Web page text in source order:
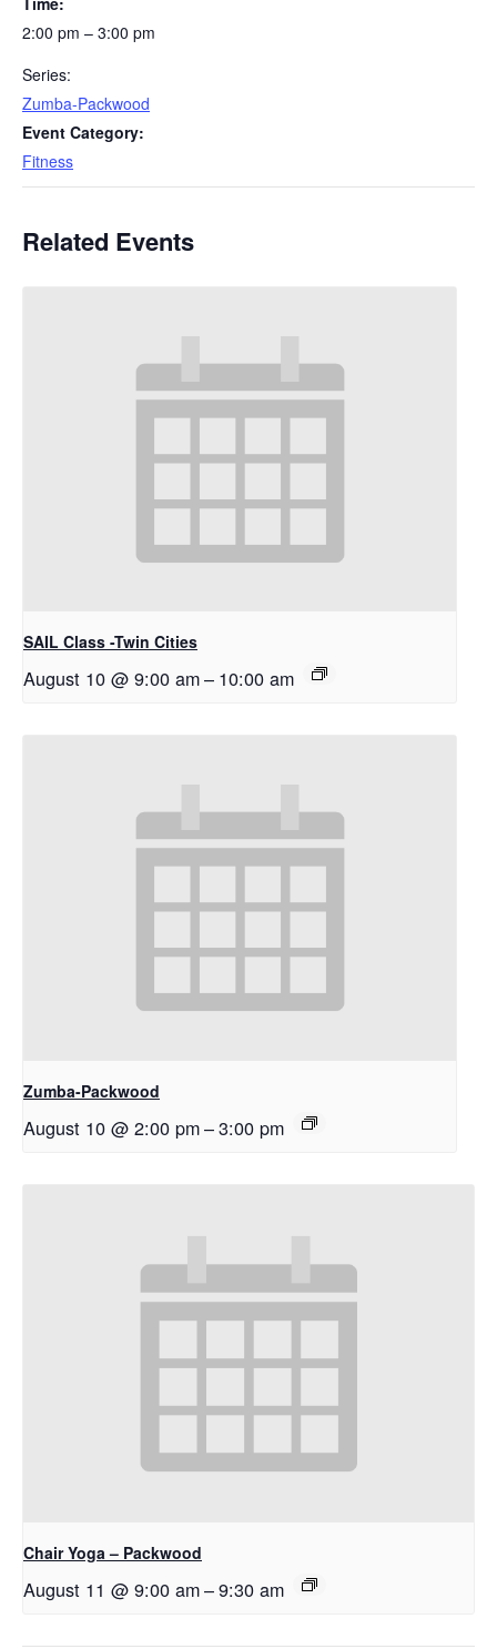
2:00 pm – 3:00 pm
Series:
Zumba-Packwood
Event Category:
Fitness
Related Events
SAIL Class -Twin Cities
August 10 @ 9:00 am– 10:00 am
Zumba-Packwood
August 10 @ 2:00 pm–3:00 pm
Chair Yoga – Packwood
August 11 @ 9:00 am–9:30 am